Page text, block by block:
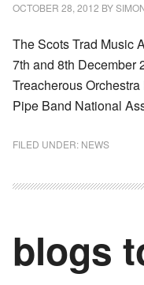
OCTOBER 28, 2012 BY
The Scots Trad Music
7th and 8th December
Treacherous
Pipe Band National
FILED UNDER: NEWS
blogs